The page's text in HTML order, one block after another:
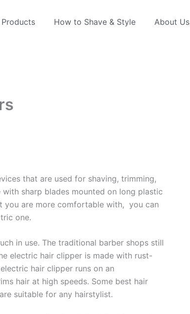
Products How to Shave & Style About Us
that are used for shaving, trimming,
sharp blades mounted on long plastic
you are more comfortable with, you can
one.
in use. The traditional barber shops still
electric hair clipper is made with rust-
hair clipper runs on an
hair at high speeds. Some best hair
suitable for any hairstylist.